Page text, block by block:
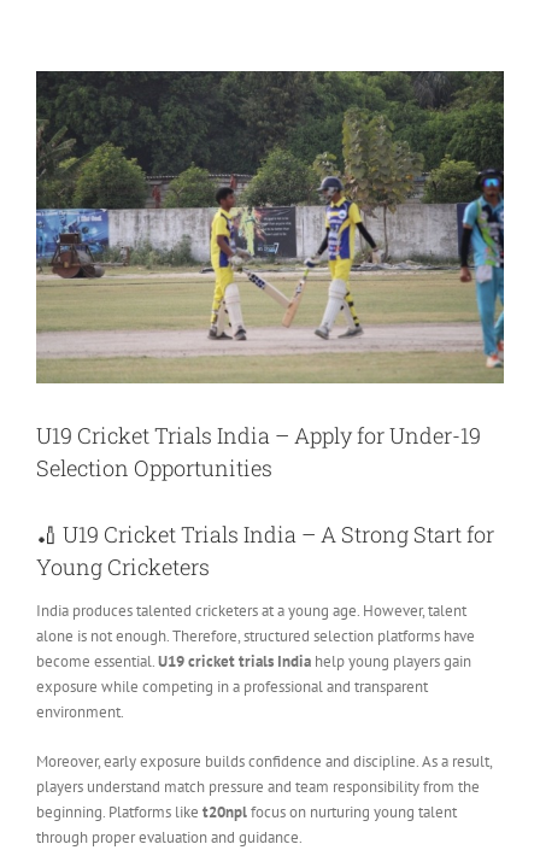
View
Larger
Image
U19 Cricket Trials India – Apply for Under-19
Selection Opportunities
🏏 U19 Cricket Trials India – A Strong Start for
Young Cricketers
India produces talented cricketers at a young age. However, talent
alone is not enough. Therefore, structured selection platforms have
become essential.U19 cricket trials Indiahelp young players gain
exposure while competing in a professional and transparent
environment.
Moreover, early exposure builds confidence and discipline. As a result,
players understand match pressure and team responsibility from the
beginning. Platforms like t20nplfocus on nurturing young talent
through proper evaluation and guidance.